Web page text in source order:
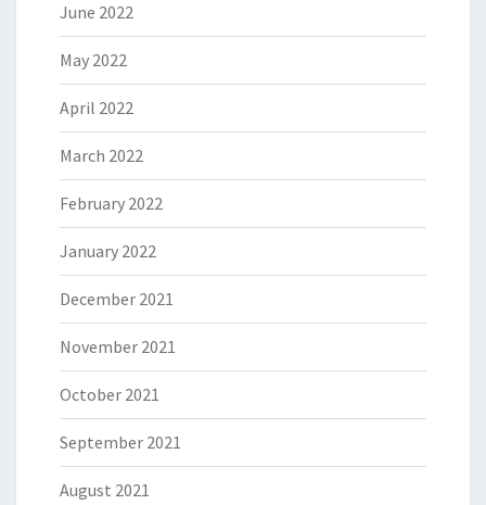
June 2022
May 2022
April 2022
March 2022
February 2022
January 2022
December 2021
November 2021
October 2021
September 2021
August 2021